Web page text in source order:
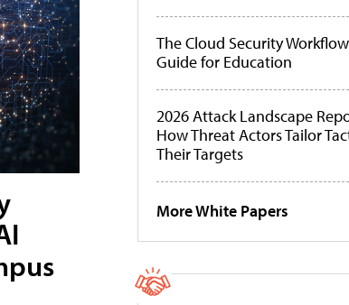
The Cloud Security Workflow
Guide for Education
2026 Attack Landscape
How Threat Actors Tailor
Their Targets
More White Papers